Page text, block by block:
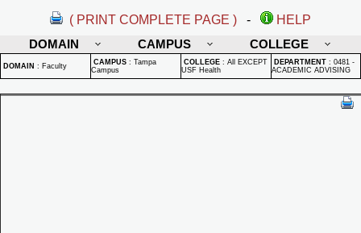
( PRINT COMPLETE PAGE ) -
HELP
DOMAIN
CAMPUS COLLEGE
DOMAIN : Faculty CAMPUS : Tampa
Campus
COLLEGE : All EXCEPT
USF Health
DEPARTMENT : 0481 -
ACADEMIC ADVISING